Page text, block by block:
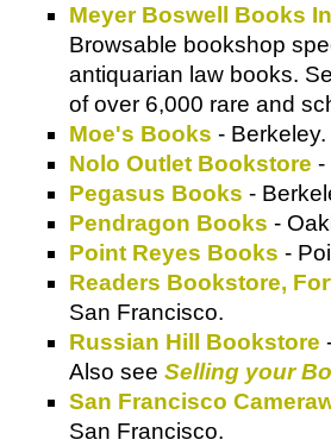
Meyer Boswell Books
Browsable bookshop
antiquarian law books.
of over 6,000 rare and
Moe's Books - Berkeley.
Nolo Outlet Bookstore -
Pegasus Books -
Pendragon Books -
Point Reyes Books -
Readers Bookstore,
San Francisco.
Russian Hill Bookstore
Also see Selling your
San Francisco
San Francisco.